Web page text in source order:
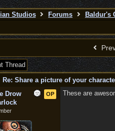
Studios Forums Baldur's
Thread
Re: Share a picture of your
OP
Drow
These are